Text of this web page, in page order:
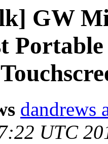
GW
Portable
dandrews
UTC